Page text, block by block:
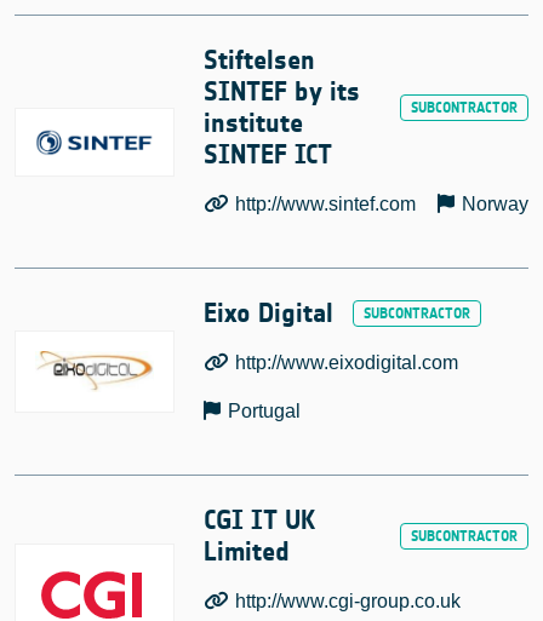
Stiftelsen
SINTEF by its
institute
SINTEF ICT
http://www.sintef.com Norway
Eixo Digital
http://www.eixodigital.com
Portugal
CGI IT UK
Limited
http://www.cgi-group.co.uk